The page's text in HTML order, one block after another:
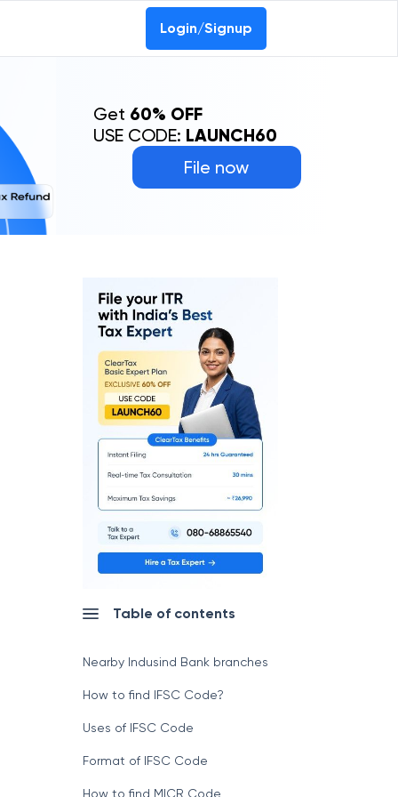
Login/Signup
File now
Get 60% OFF
USE CODE: LAUNCH60
Table of contents
Nearby Indusind Bank branches
How to find IFSC Code?
Uses of IFSC Code
Format of IFSC Code
How to find MICR Code